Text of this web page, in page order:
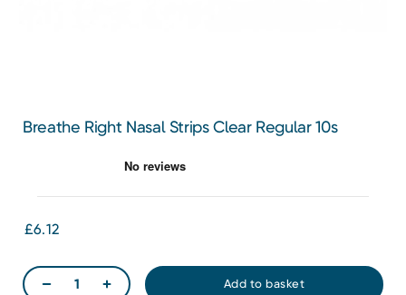
Breathe Right Nasal Strips Clear Regular 10s
£6.12